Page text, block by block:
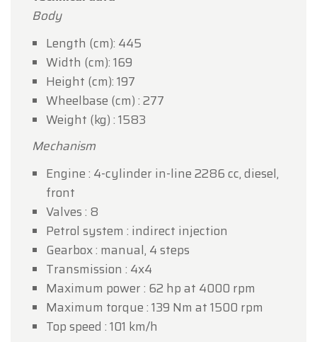
Body
Length (cm): 445
Width (cm): 169
Height (cm): 197
Wheelbase (cm) : 277
Weight (kg) : 1583
Mechanism
Engine : 4-cylinder in-line 2286 cc, diesel,
front
Valves : 8
Petrol system : indirect injection
Gearbox : manual, 4 steps
Transmission : 4x4
Maximum power : 62 hp at 4000 rpm
Maximum torque : 139 Nm at 1500 rpm
Top speed : 101 km/h